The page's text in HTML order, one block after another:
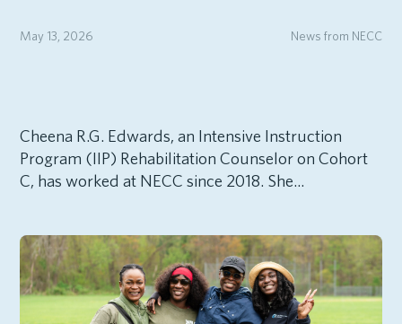
News from NECC
May 13, 2026
Cheena R.G. Edwards, an Intensive Instruction
Program (IIP) Rehabilitation Counselor on Cohort
C, has worked at NECC since 2018. She...